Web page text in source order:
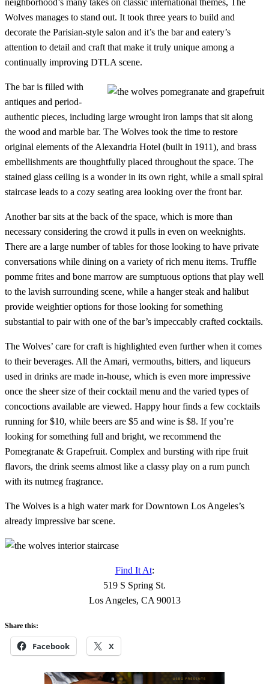
Wolves manages to stand out. It took three years to build and
decorate the Parisian-style salon and it’s the bar and eatery’s
attention to detail and craft that make it truly unique among a
continually improving DTLA scene.
The bar is filled with
antiques and period-
authentic pieces, including large wrought iron lamps that sit along
the wood and marble bar. The Wolves took the time to restore
original elements of the Alexandria Hotel (built in 1911), and brass
embellishments are thoughtfully placed throughout the space. The
stained glass ceiling is a wonder in its own right, while a small spiral
staircase leads to a cozy seating area looking over the front bar.
Another bar sits at the back of the space, which is more than
necessary considering the crowd it pulls in even on weeknights.
There are a large number of tables for those looking to have private
conversations while dining on a variety of rich menu items. Truffle
pomme frites and bone marrow are sumptuous options that play well
to the lavish surrounding scene, while a hanger steak and halibut
provide weightier options for those looking for something
substantial to pair with one of the bar’s impeccably crafted cocktails.
The Wolves’ care for craft is highlighted even further when it comes
to their beverages. All the Amari, vermouths, bitters, and liqueurs
used in drinks are made in-house, which is even more impressive
once the sheer size of their cocktail menu and the varied types of
concoctions available are viewed. Happy hour finds a few cocktails
running for $10, while beers are $5 and wine is $8. If you’re
looking for something full and bright, we recommend the
Pomegranate & Grapefruit. Complex and bursting with ripe fruit
flavors, the drink seems almost like a classy play on a rum punch
with its nutmeg fragrance.
The Wolves is a high water mark for Downtown Los Angeles’s
already impressive bar scene.
Find It At:
519 S Spring St.
Los Angeles, CA 90013
Share this:
Facebook X